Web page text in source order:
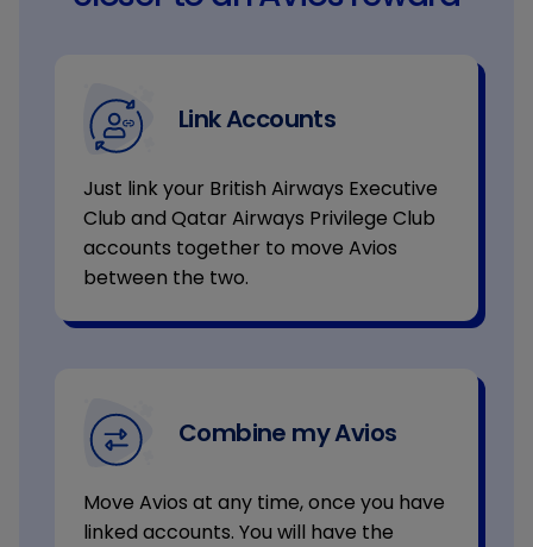
Link Accounts
Just link your British Airways Executive
Club and Qatar Airways Privilege Club
accounts together to move Avios
between the two.
Combine my Avios
Move Avios at any time, once you have
linked accounts. You will have the